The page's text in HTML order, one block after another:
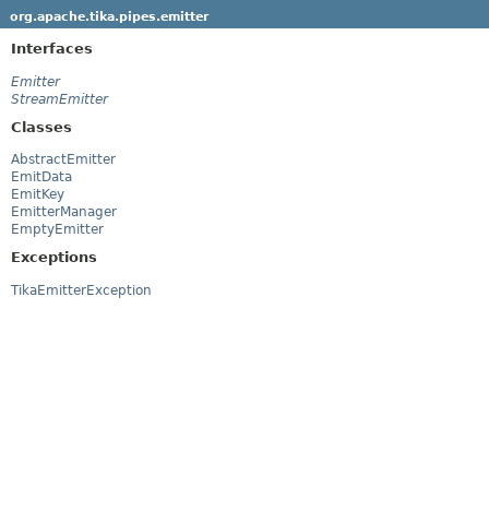
org.apache.tika.pipes.emitter
Interfaces
Emitter
StreamEmitter
Classes
AbstractEmitter
EmitData
EmitKey
EmitterManager
EmptyEmitter
Exceptions
TikaEmitterException